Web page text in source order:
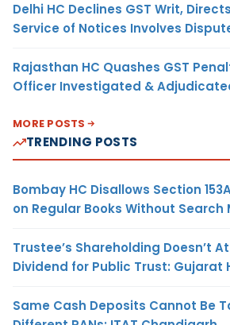
Delhi HC Declines GST Writ,
Service of Notices Involves
Rajasthan HC Quashes GST
Officer Investigated &
MORE POSTS
TRENDING POSTS
Bombay HC Disallows Section
on Regular Books Without Search
Trustee’s Shareholding Doesn’t
Dividend for Public Trust: Gujarat
Same Cash Deposits Cannot Be